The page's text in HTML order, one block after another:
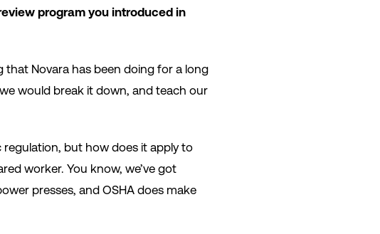
program you introduced in
that Novara has been doing for a long
would break it down, and teach our
but how does it apply to
worker. You know, we’ve got
presses, and OSHA does make